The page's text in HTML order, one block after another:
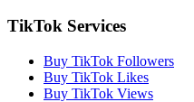
TikTok Services
Buy TikTok Followers
Buy TikTok Likes
Buy TikTok Views